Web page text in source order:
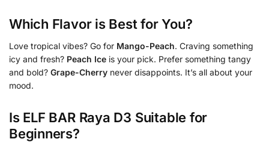
Which Flavor is Best for You?
Love tropical vibes? Go for Mango-Peach. Craving something
icy and fresh? Peach Ice is your pick. Prefer something tangy
and bold? Grape-Cherry never disappoints. It’s all about your
mood.
Is ELF BAR Raya D3 Suitable for
Beginners?